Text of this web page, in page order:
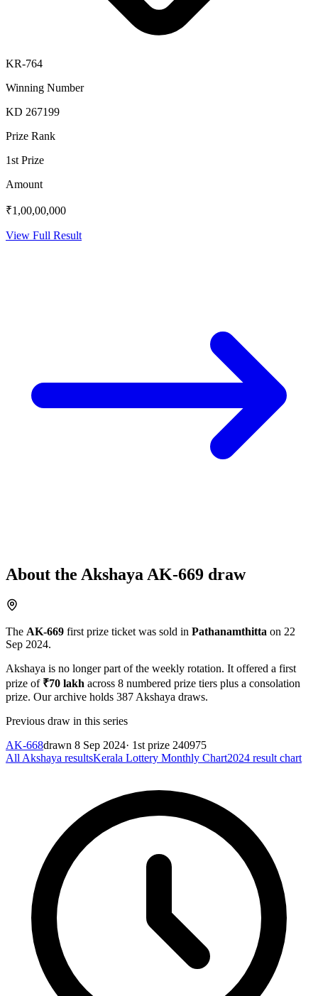
KR-764
Winning Number
KD 267199
Prize Rank
1st Prize
Amount
₹1,00,00,000
View Full Result
About the AkshayaAK-669 draw
The AK-669 first prize ticket was sold in Pathanamthitta on 22
Sep 2024.
Akshaya is no longer part of the weekly rotation. It offered a first
prize of ₹70 lakh across 8 numbered prize tiers plus a consolation
prize. Our archive holds 387 Akshaya draws.
Previous draw in this series
AK-668drawn 8 Sep 2024· 1st prize 240975
All Akshaya resultsKerala Lottery Monthly Chart2024 result chart